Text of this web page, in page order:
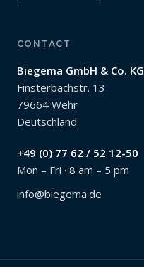
CONTACT
Biegema GmbH & Co. KG
Finsterbachstr. 13
79664 Wehr
Deutschland
+49 (0) 77 62 / 52 12-50
Mon – Fri · 8 am – 5 pm
info@biegema.de